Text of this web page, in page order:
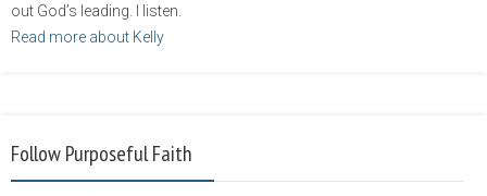
out God’s leading. I listen.
Read more about Kelly
Follow Purposeful Faith